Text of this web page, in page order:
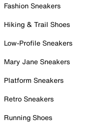
Fashion Sneakers
Hiking & Trail Shoes
Low-Profile Sneakers
Mary Jane Sneakers
Platform Sneakers
Retro Sneakers
Running Shoes